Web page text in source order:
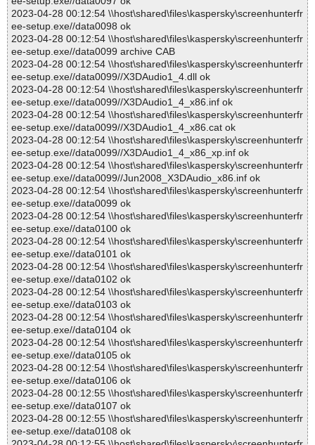
2023-04-28 00:12:54 \\host\shared\files\kaspersky\screenhunterfr
ee-setup.exe//data0098 ok
2023-04-28 00:12:54 \\host\shared\files\kaspersky\screenhunterfr
ee-setup.exe//data0099 archive CAB
2023-04-28 00:12:54 \\host\shared\files\kaspersky\screenhunterfr
ee-setup.exe//data0099//X3DAudio1_4.dll ok
2023-04-28 00:12:54 \\host\shared\files\kaspersky\screenhunterfr
ee-setup.exe//data0099//X3DAudio1_4_x86.inf ok
2023-04-28 00:12:54 \\host\shared\files\kaspersky\screenhunterfr
ee-setup.exe//data0099//X3DAudio1_4_x86.cat ok
2023-04-28 00:12:54 \\host\shared\files\kaspersky\screenhunterfr
ee-setup.exe//data0099//X3DAudio1_4_x86_xp.inf ok
2023-04-28 00:12:54 \\host\shared\files\kaspersky\screenhunterfr
ee-setup.exe//data0099//Jun2008_X3DAudio_x86.inf ok
2023-04-28 00:12:54 \\host\shared\files\kaspersky\screenhunterfr
ee-setup.exe//data0099 ok
2023-04-28 00:12:54 \\host\shared\files\kaspersky\screenhunterfr
ee-setup.exe//data0100 ok
2023-04-28 00:12:54 \\host\shared\files\kaspersky\screenhunterfr
ee-setup.exe//data0101 ok
2023-04-28 00:12:54 \\host\shared\files\kaspersky\screenhunterfr
ee-setup.exe//data0102 ok
2023-04-28 00:12:54 \\host\shared\files\kaspersky\screenhunterfr
ee-setup.exe//data0103 ok
2023-04-28 00:12:54 \\host\shared\files\kaspersky\screenhunterfr
ee-setup.exe//data0104 ok
2023-04-28 00:12:54 \\host\shared\files\kaspersky\screenhunterfr
ee-setup.exe//data0105 ok
2023-04-28 00:12:54 \\host\shared\files\kaspersky\screenhunterfr
ee-setup.exe//data0106 ok
2023-04-28 00:12:55 \\host\shared\files\kaspersky\screenhunterfr
ee-setup.exe//data0107 ok
2023-04-28 00:12:55 \\host\shared\files\kaspersky\screenhunterfr
ee-setup.exe//data0108 ok